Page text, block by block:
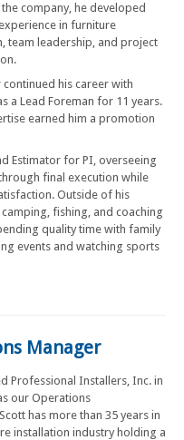
company, he developed
in furniture
team leadership, and project
continued his career with
a Lead Foreman for 11 years.
earned him a promotion
Estimator for PI, overseeing
final execution while
Outside of his
fishing, and coaching
quality time with family
events and watching sports
Manager
Professional Installers, Inc. in
our Operations
has more than 35 years in
installation industry holding a